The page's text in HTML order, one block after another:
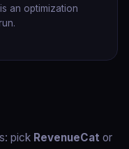
an optimization
pick RevenueCat or